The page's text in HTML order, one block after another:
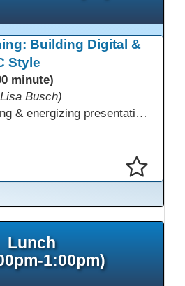
Building Digital &
Style
minute)
Busch)
This highly engaging & energizing presentation highlights Northstar Digital Literacy and Ellii, two platforms that support success in today’s digital & workforce-driven environment. The session traces the evolution of our DLAC journey, from digital literacy workshops for ESL learners to Northstar for essential digital skills & Ellii for high-quality ESL curriculum & resources. These tools strengthen instruction, engagement, & alignment while building confidence for purposeful implementation.
Lunch
1:00pm)